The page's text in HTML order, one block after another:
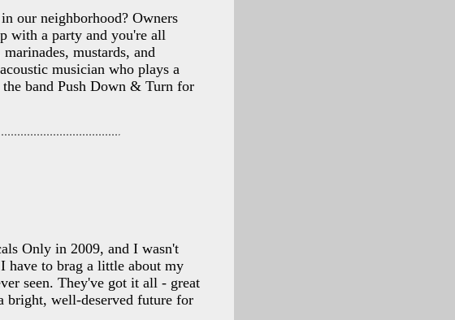
our neighborhood? Owners
with a party and you're all
mustards, and
musician who plays a
band Push Down & Turn for
Only in 2009, and I wasn't
have to brag a little about my
seen. They've got it all - great
bright, well-deserved future for